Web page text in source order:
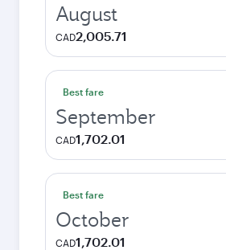
August
CAD2,005.71
Best fare
September
CAD1,702.01
Best fare
October
CAD1,702.01